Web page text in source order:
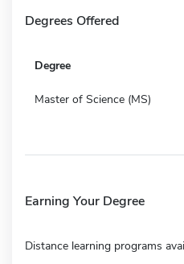
Degrees Offered
Degree
Master of Science (MS)
Earning Your Degree
Distance learning programs